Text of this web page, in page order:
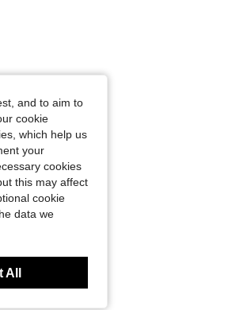
Color: Apricot, Size: S
and to aim to
cookie
which help us
your
cookies
this may affect
cookie
data we
All